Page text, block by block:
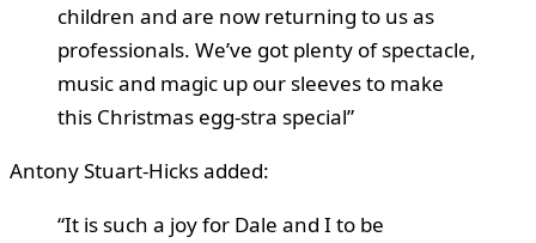
children and are now returning to us as
professionals. We’ve got plenty of spectacle,
music and magic up our sleeves to make
this Christmas egg-stra special”
Antony Stuart-Hicks added:
“It is such a joy for Dale and I to be